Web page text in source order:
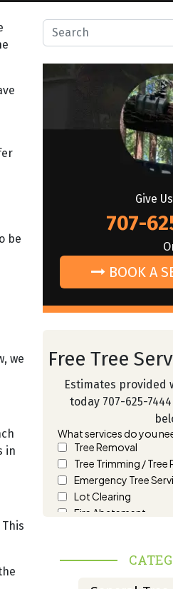
be
we
in
Search for:
Give
707-
BOOK A
Free Tree
Estimates provided
today 707-625-